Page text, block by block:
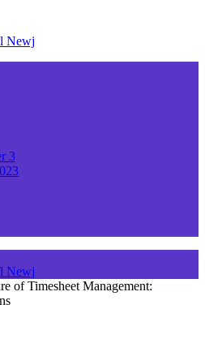
3
of Timesheet Management: